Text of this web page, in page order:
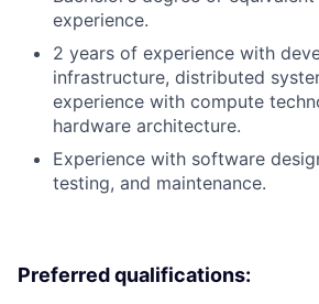
experience.
2 years of experience with
infrastructure, distributed
experience with compute
hardware architecture.
Experience with software
testing, and maintenance.
Preferred qualifications: